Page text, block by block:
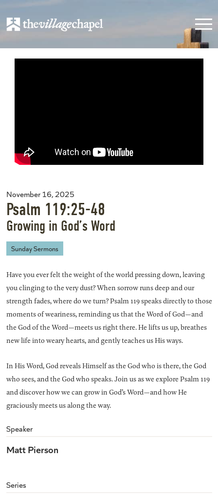
November 16, 2025
Psalm 119:25-48
Growing in God’s Word
Sunday Sermons
Have you ever felt the weight of the world pressing down, leaving
you clinging to the very dust? When sorrow runs deep and our
strength fades, where do we turn? Psalm 119 speaks directly to those
moments of weariness, reminding us that the Word of God—and
the God of the Word—meets us right there. He lifts us up, breathes
new life into weary hearts, and gently teaches us His ways.
In His Word, God reveals Himself as the God who is there, the God
who sees, and the God who speaks. Join us as we explore Psalm 119
and discover how we can grow in God’s Word—and how He
graciously meets us along the way.
Speaker
Matt Pierson
Series